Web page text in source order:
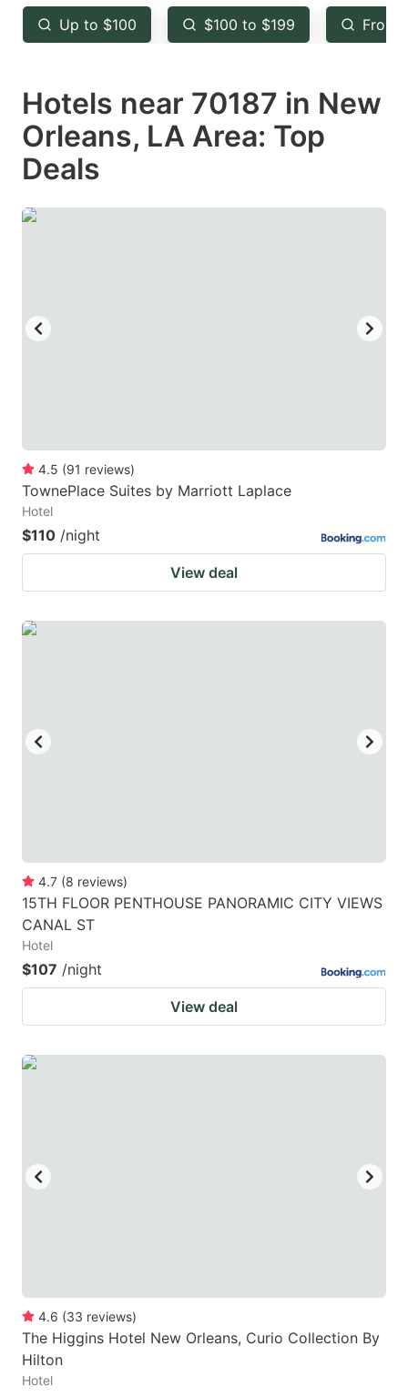
key
to
the
keyboard
shortcuts
for
changing
key
to
the
keyboard
shortcuts
changing
Up to $100 $100 to $199 From
Hotels near 70187 in New
Orleans, LA Area: Top
Deals
4.5 (91 reviews)
TownePlace Suites by Marriott Laplace
Hotel
$110 /night
View deal
4.7 (8 reviews)
15TH FLOOR PENTHOUSE PANORAMIC CITY VIEWS
CANAL ST
Hotel
$107 /night
View deal
4.6 (33 reviews)
The Higgins Hotel New Orleans, Curio Collection By
Hilton
Hotel